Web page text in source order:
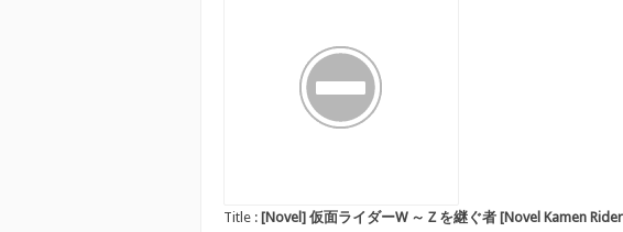
Title : [Novel] 仮面ライダーW ～Ｚを継ぐ者 [Novel Kamen